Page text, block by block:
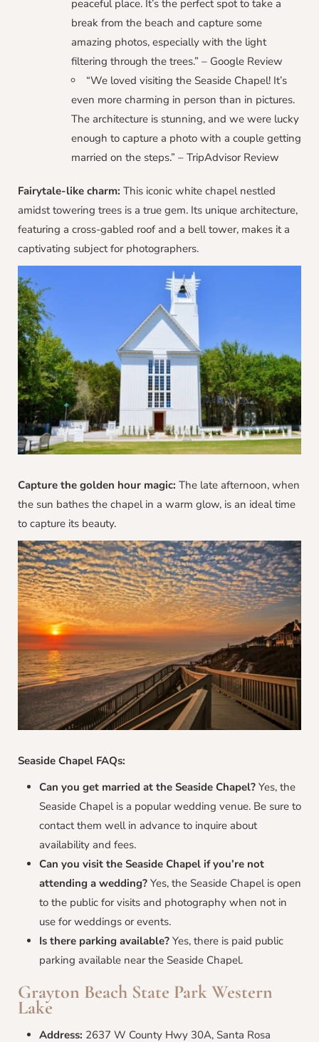
peaceful place. It’s the perfect spot to take a
break from the beach and capture some
amazing photos, especially with the light
filtering through the trees.” – Google Review
“We loved visiting the Seaside Chapel! It’s
even more charming in person than in pictures.
The architecture is stunning, and we were lucky
enough to capture a photo with a couple getting
married on the steps.” – TripAdvisor Review
Fairytale-like charm: This iconic white chapel nestled
amidst towering trees is a true gem. Its unique architecture,
featuring a cross-gabled roof and a bell tower, makes it a
captivating subject for photographers.
Capture the golden hour magic: The late afternoon, when
the sun bathes the chapel in a warm glow, is an ideal time
to capture its beauty.
Seaside Chapel FAQs:
Can you get married at the Seaside Chapel? Yes, the
Seaside Chapel is a popular wedding venue. Be sure to
contact them well in advance to inquire about
availability and fees.
Can you visit the Seaside Chapel if you’re not
attending a wedding? Yes, the Seaside Chapel is open
to the public for visits and photography when not in
use for weddings or events.
Is there parking available? Yes, there is paid public
parking available near the Seaside Chapel.
Grayton Beach State Park Western
Lake
Address: 2637 W County Hwy 30A, Santa Rosa